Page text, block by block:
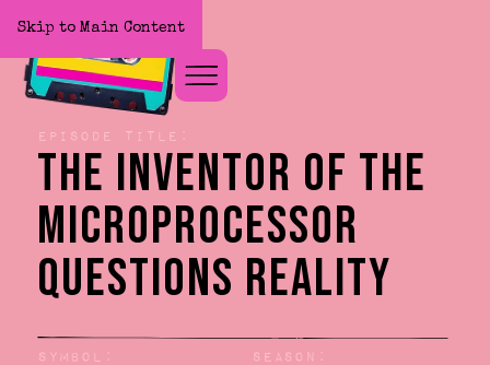
Skip to Main Content
Home
Episode title:
The Inventor of the
Microprocessor
Questions Reality
Symbol: Season: